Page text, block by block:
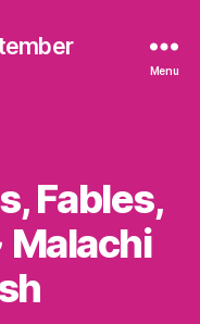
Menu
Fables,
Malachi